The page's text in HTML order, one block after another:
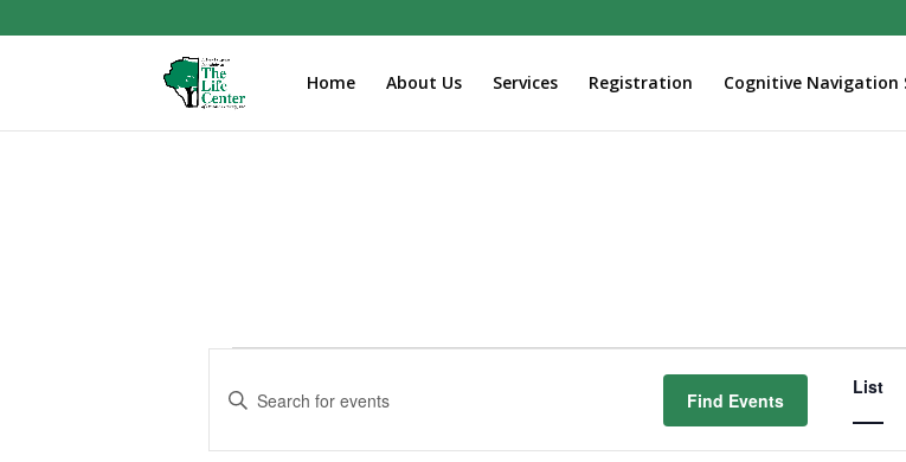
Home About Us Services Registration Cognitive Navigation
Events
Events
Search
Enter
Keyword.
Find Events
List